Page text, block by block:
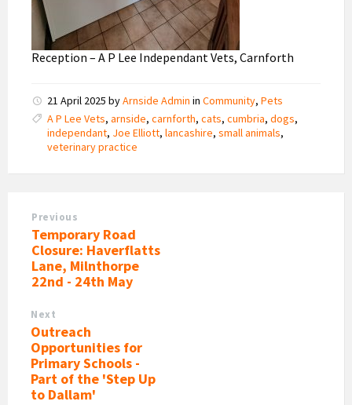
Reception – A P Lee Independant Vets, Carnforth
21 April 2025 byArnside Admin in Community, Pets
A P Lee Vets, arnside, carnforth, cats, cumbria, dogs,
independant, Joe Elliott, lancashire, small animals,
veterinary practice
Previous
Temporary Road
Closure: Haverflatts
Lane, Milnthorpe
22nd - 24th May
Next
Outreach
Opportunities for
Primary Schools -
Part of the 'Step Up
to Dallam'